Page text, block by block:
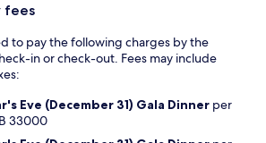
fees
to pay the following charges by the
in or check-out. Fees may include
Eve (December 31) Gala Dinner per
33000